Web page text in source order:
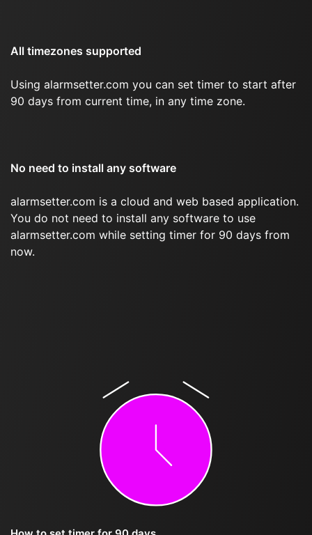
All timezones supported
Using alarmsetter.com you can set timer to start after
90 days from current time, in any time zone.
No need to install any software
alarmsetter.com is a cloud and web based application.
You do not need to install any software to use
alarmsetter.com while setting timer for 90 days from
now.